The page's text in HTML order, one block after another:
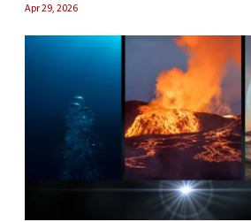
Apr 29, 2026